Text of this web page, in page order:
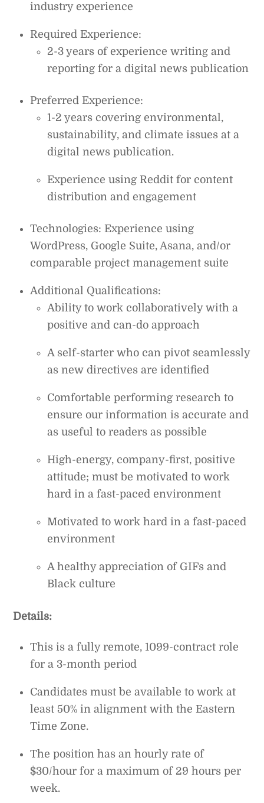
industry experience
Required Experience:
2-3 years of experience writing and
reporting for a digital news publication
Preferred Experience:
1-2 years covering environmental,
sustainability, and climate issues at a
digital news publication.
Experience using Reddit for content
distribution and engagement
Technologies: Experience using
WordPress, Google Suite, Asana, and/or
comparable project management suite
Additional Qualifications:
Ability to work collaboratively with a
positive and can-do approach
A self-starter who can pivot seamlessly
as new directives are identified
Comfortable performing research to
ensure our information is accurate and
as useful to readers as possible
High-energy, company-first, positive
attitude; must be motivated to work
hard in a fast-paced environment
Motivated to work hard in a fast-paced
environment
A healthy appreciation of GIFs and
Black culture
Details:
This is a fully remote, 1099-contract role
for a 3-month period
Candidates must be available to work at
least 50% in alignment with the Eastern
Time Zone.
The position has an hourly rate of
$30/hour for a maximum of 29 hours per
week.